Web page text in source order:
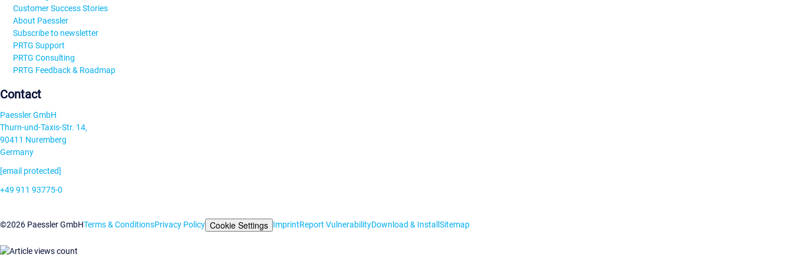
Customer Success Stories
About Paessler
Subscribe to newsletter
PRTG Support
PRTG Consulting
PRTG Feedback & Roadmap
Contact
Paessler GmbH
Thurn-und-Taxis-Str. 14,
90411 Nuremberg
Germany
[email protected]
+49 911 93775-0
©2026 Paessler GmbHTerms & ConditionsPrivacy Policy Cookie Settings ImprintReport VulnerabilityDownload & Install Sitemap